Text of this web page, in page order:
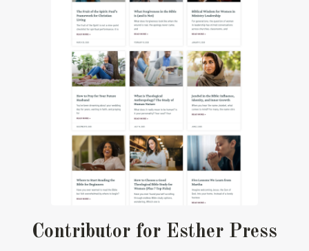
Contributor for Esther Press